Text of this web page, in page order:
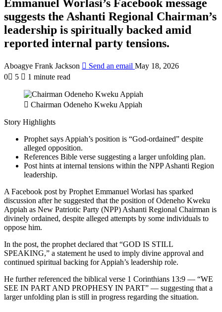
Emmanuel Worlasi’s Facebook message
suggests the Ashanti Regional Chairman’s
leadership is spiritually backed amid
reported internal party tensions.
Aboagye Frank Jackson Send an email May 18, 2026
0
5 1 minute read
Chairman Odeneho Kweku Appiah
Story Highlights
Prophet says Appiah’s position is “God-ordained” despite
alleged opposition.
References Bible verse suggesting a larger unfolding plan.
Post hints at internal tensions within the NPP Ashanti Region
leadership.
A Facebook post by Prophet Emmanuel Worlasi has sparked
discussion after he suggested that the position ofOdeneho Kweku
Appiah as New Patriotic Party (NPP) Ashanti Regional Chairman is
divinely ordained, despite alleged attempts by some individuals to
oppose him.
In the post, the prophet declared that “GOD IS STILL
SPEAKING,” a statement he used to imply divine approval and
continued spiritual backing for Appiah’s leadership role.
He further referenced the biblical verse 1 Corinthians 13:9 — “WE
SEE IN PART AND PROPHESY IN PART” — suggesting that a
larger unfolding plan is still in progress regarding the situation.